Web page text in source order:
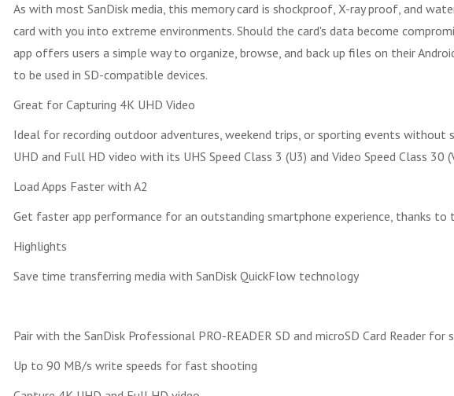
As with most SanDisk media, this memory card is shockproof, X-ray proof, and
card with you into extreme environments. Should the card's data become
app offers users a simple way to organize, browse, and back up files on their
to be used in SD-compatible devices.
Great for Capturing 4K UHD Video
Ideal for recording outdoor adventures, weekend trips, or sporting events
UHD and Full HD video with its UHS Speed Class 3 (U3) and Video Speed Class 30
Load Apps Faster with A2
Get faster app performance for an outstanding smartphone experience, thanks to
Highlights
Save time transferring media with SanDisk QuickFlow technology
Pair with the SanDisk Professional PRO-READER SD and microSD Card Reader
Up to 90 MB/s write speeds for fast shooting